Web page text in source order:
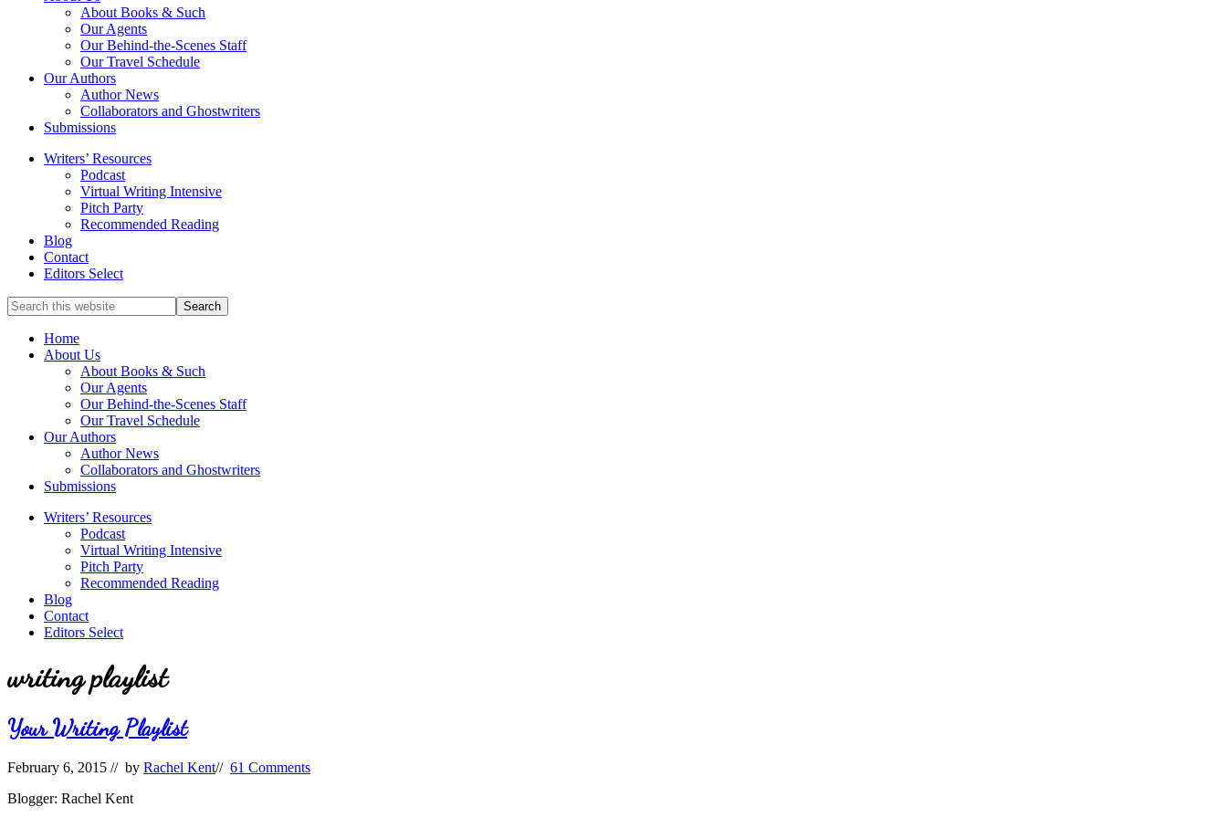
focuses
Christian
About Books & Such
Our Agents
Our Behind-the-Scenes Staff
Our Travel Schedule
Our Authors
Author News
Collaborators and Ghostwriters
Submissions
Writers’ Resources
Podcast
Virtual Writing Intensive
Pitch Party
Recommended Reading
Blog
Contact
Editors Select
Search
for
TopicsHome
About Us
About Books & Such
Our Agents
Our Behind-the-Scenes Staff
Our Travel Schedule
Our Authors
Author News
Collaborators and Ghostwriters
Submissions
Writers’ Resources
Podcast
Virtual Writing Intensive
Pitch Party
Recommended Reading
Blog
Contact
Editors Select
writing playlist
Your Writing Playlist
February 6, 2015 // by Rachel Kent// 61 Comments
Blogger: Rachel Kent